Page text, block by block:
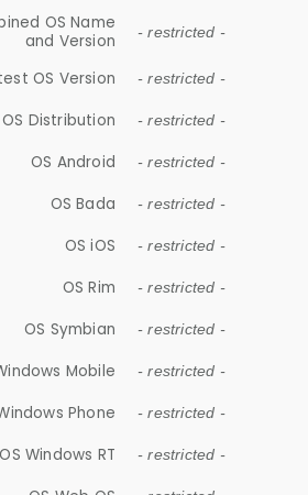
OS Name
and Version
- restricted -
OS Version - restricted -
OS Distribution - restricted -
OS Android - restricted -
OS Bada - restricted -
OS iOS - restricted -
OS Rim - restricted -
OS Symbian - restricted -
Mobile - restricted -
Phone - restricted -
OS Windows RT - restricted -